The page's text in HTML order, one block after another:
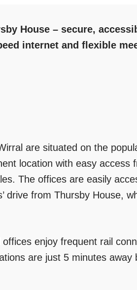
House – secure,
internet and flexible
are situated on the
location with easy access
The offices are easily
drive from Thursby House,
enjoy frequent rail
are just 5 minutes away